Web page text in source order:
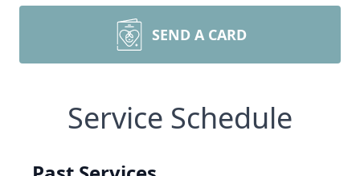
SEND A CARD
Service Schedule